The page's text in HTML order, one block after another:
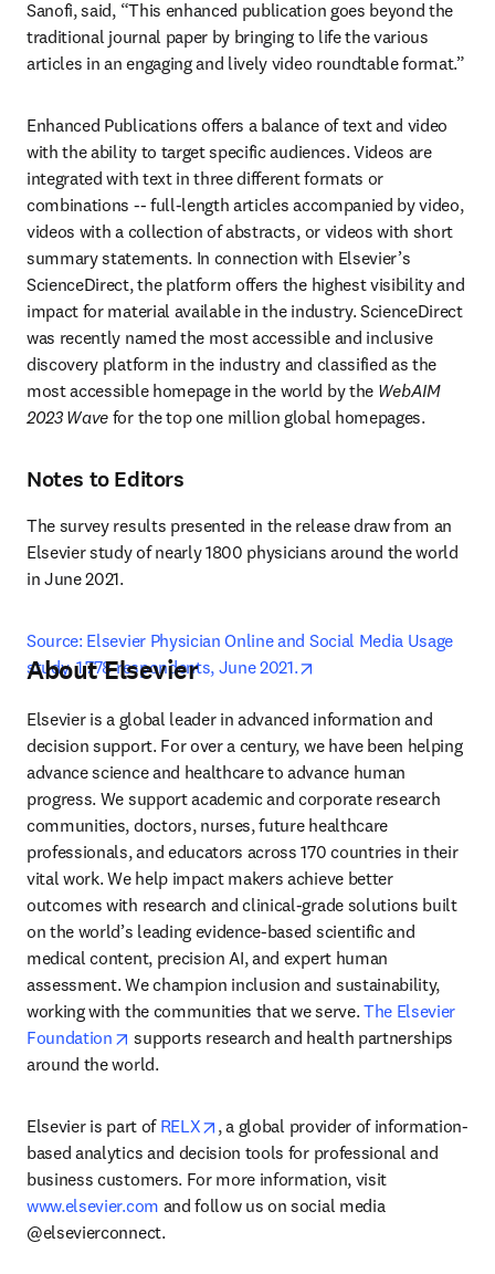
Sanofi, said, “This enhanced publication goes beyond the
traditional journal paper by bringing to life the various
Enhanced Publications offers a balance of text and video
with the ability to target specific audiences. Videos are
integrated with text in three different formats or
combinations -- full-length articles accompanied by video,
videos with a collection of abstracts, or videos with short
summary statements. In connection with Elsevier’s
ScienceDirect, the platform offers the highest visibility and
impact for material available in the industry. ScienceDirect
was recently named the most accessible and inclusive
discovery platform in the industry and classified as the
most accessible homepage in the world by the WebAIM
2023 Wave for the top one million global homepages.
Notes to Editors
The survey results presented in the release draw from an
Elsevier study of nearly 1800 physicians around the world
in June 2021.
Source: Elsevier Physician Online and Social Media Usage
study, 1,778 respondents, June 2021.
About Elsevier
Elsevier is a global leader in advanced information and
decision support. For over a century, we have been helping
advance science and healthcare to advance human
progress. We support academic and corporate research
communities, doctors, nurses, future healthcare
professionals, and educators across 170 countries in their
vital work. We help impact makers achieve better
outcomes with research and clinical-grade solutions built
on the world’s leading evidence-based scientific and
medical content, precision AI, and expert human
assessment. We champion inclusion and sustainability,
working with the communities that we serve. The Elsevier
Foundation
opens in new tab/window
supports research and health partnerships
around the world.
Elsevier is part of RELX opens in new tab/window
, a global provider of information-
based analytics and decision tools for professional and
business customers. For more information, visit
www.elsevier.com and follow us on social media
@elsevierconnect.